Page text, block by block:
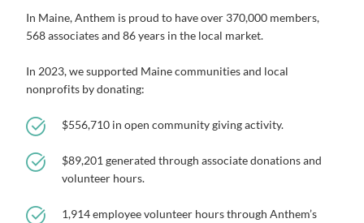
In Maine, Anthem is proud to have over 370,000 members,
568 associates and 86 years in the local market.
In 2023, we supported Maine communities and local
nonprofits by donating:
$556,710 in open community giving activity.
$89,201 generated through associate donations and
volunteer hours.
1,914 employee volunteer hours through Anthem’s